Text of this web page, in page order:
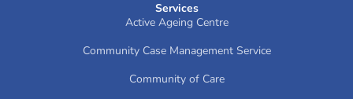
Services
Active Ageing Centre
Community Case Management Service
Community of Care